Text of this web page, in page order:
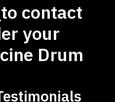
to contact
your
Drum